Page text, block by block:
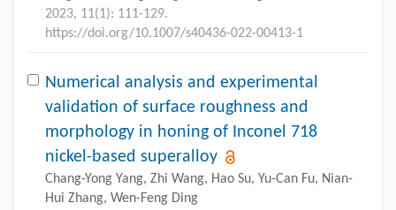
2023, 11(1): 111-129.
https://doi.org/10.1007/s40436-022-00413-1
Numerical analysis and experimental
validation of surface roughness and
morphology in honing of Inconel 718
nickel-based superalloy
Chang-Yong Yang, Zhi Wang, Hao Su, Yu-Can Fu, Nian-
Hui Zhang, Wen-Feng Ding